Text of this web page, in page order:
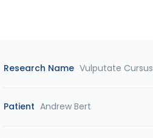
Research Name Vulputate Cursus
Patient Andrew Bert